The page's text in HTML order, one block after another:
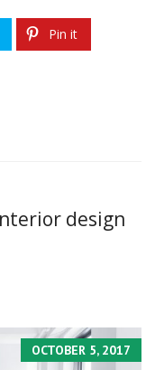
Pin it
design
OCTOBER 5, 2017